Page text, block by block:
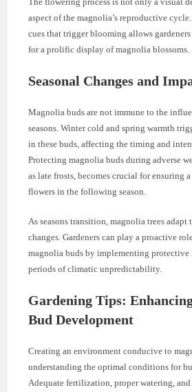
aspect of the magnolia’s reproductive
cues that trigger blooming allows
for a prolific display of magnolia blossoms.
Seasonal Changes and
Magnolia buds are not immune to the
seasons. Winter cold and spring warmth
in these buds, affecting the timing and
Protecting magnolia buds during adverse
as late frosts, becomes crucial for ensuring
flowers in the following season.
As seasons transition, magnolia trees
changes. Gardeners can play a proactive
magnolia buds by implementing protective
periods of climatic unpredictability.
Gardening Tips:
Bud Development
Creating an environment conducive to
understanding the optimal conditions for
Adequate fertilization, proper watering,